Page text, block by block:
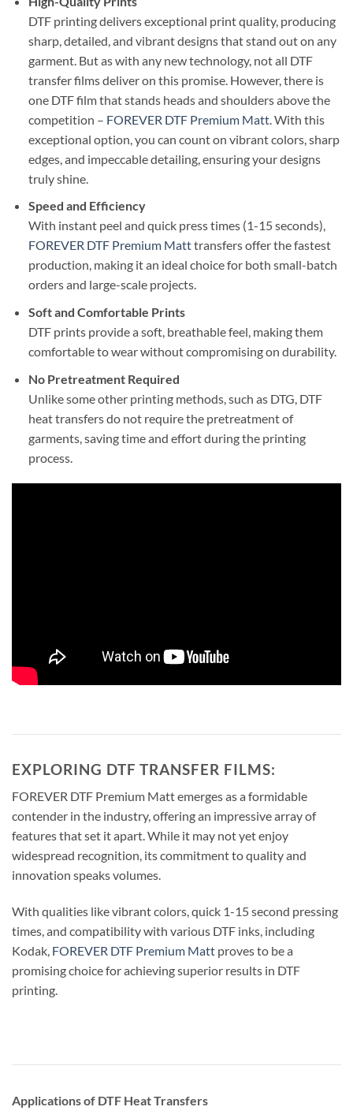
DTF printing delivers exceptional print quality, producing
sharp, detailed, and vibrant designs that stand out on any
garment. But as with any new technology, not all DTF
transfer films deliver on this promise. However, there is
one DTF film that stands heads and shoulders above the
competition – FOREVER DTF Premium Matt. With this
exceptional option, you can count on vibrant colors, sharp
edges, and impeccable detailing, ensuring your designs
truly shine.
Speed and Efficiency
With instant peel and quick press times (1-15 seconds),
FOREVER DTF Premium Matttransfers offer the fastest
production, making it an ideal choice for both small-batch
orders and large-scale projects.
Soft and Comfortable Prints
DTF prints provide a soft, breathable feel, making them
comfortable to wear without compromising on durability.
No Pretreatment Required
Unlike some other printing methods, such as DTG, DTF
heat transfers do not require the pretreatment of
garments, saving time and effort during the printing
process.
EXPLORING DTF TRANSFER FILMS:
FOREVER DTF Premium Matt emerges as a formidable
contender in the industry, offering an impressive array of
features that set it apart. While it may not yet enjoy
widespread recognition, its commitment to quality and
innovation speaks volumes.
With qualities like vibrant colors, quick 1-15 second pressing
times, and compatibility with various DTF inks, including
Kodak, FOREVER DTF Premium Matt proves to be a
promising choice for achieving superior results in DTF
printing.
Applications of DTF Heat Transfers